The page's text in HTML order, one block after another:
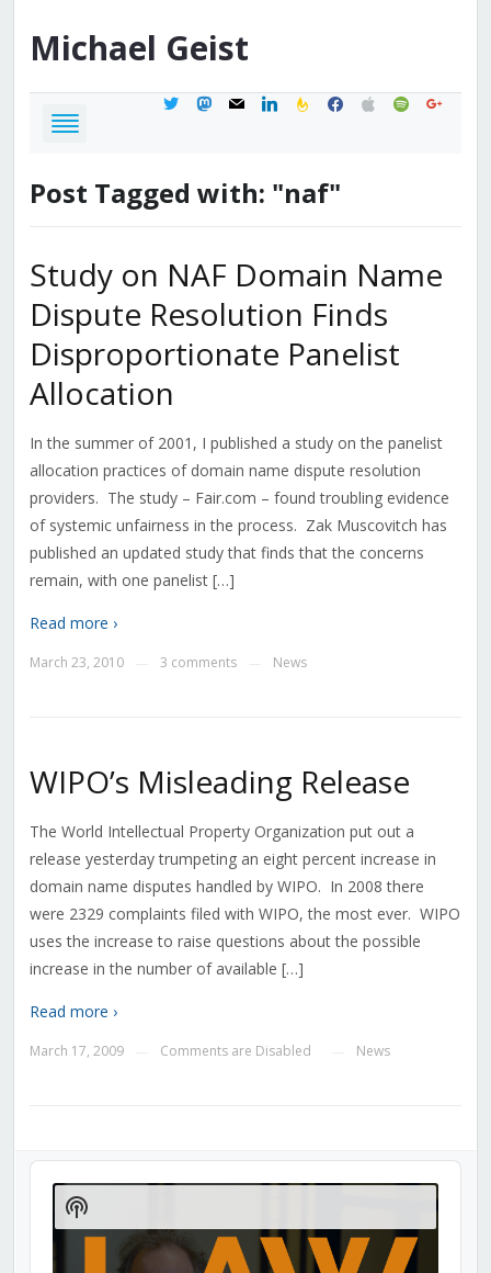
Michael Geist
twittermastodon
mail linkedinfeedburner
facebook
applespotifygoogle
Post Tagged with: "naf"
Study on NAF Domain Name
Dispute Resolution Finds
Disproportionate Panelist
Allocation
In the summer of 2001, I published a study on the panelist
allocation practices of domain name dispute resolution
providers. The study – Fair.com – found troubling evidence
of systemic unfairness in the process. Zak Muscovitch has
published an updated study that finds that the concerns
remain, with one panelist […]
Read more ›
March 23, 2010 3 comments News
WIPO’s Misleading Release
The World Intellectual Property Organization put out a
release yesterday trumpeting an eight percent increase in
domain name disputes handled by WIPO. In 2008 there
were 2329 complaints filed with WIPO, the most ever. WIPO
uses the increase to raise questions about the possible
increase in the number of available […]
Read more ›
March 17, 2009 Comments are Disabled News
Audio
Player
Show
Podcast
Information